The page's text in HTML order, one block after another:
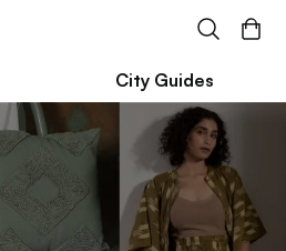
City Guides